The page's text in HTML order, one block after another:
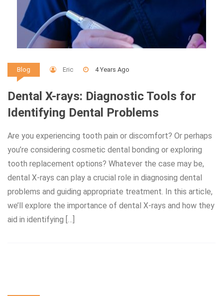
Blog Eric 4 Years Ago
Dental X-rays: Diagnostic Tools for
Identifying Dental Problems
Are you experiencing tooth pain or discomfort? Or perhaps
you’re considering cosmetic dental bonding or exploring
tooth replacement options? Whatever the case may be,
dental X-rays can play a crucial role in diagnosing dental
problems and guiding appropriate treatment. In this article,
we’ll explore the importance of dental X-rays and how they
aid in identifying […]